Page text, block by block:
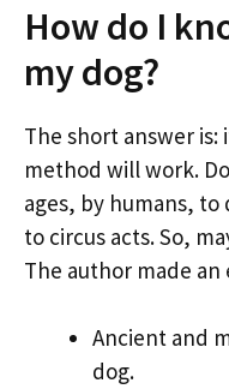
How do I
my dog?
The short answer is:
method will work.
ages, by humans,
to circus acts. So,
The author made
Ancient and
dog.